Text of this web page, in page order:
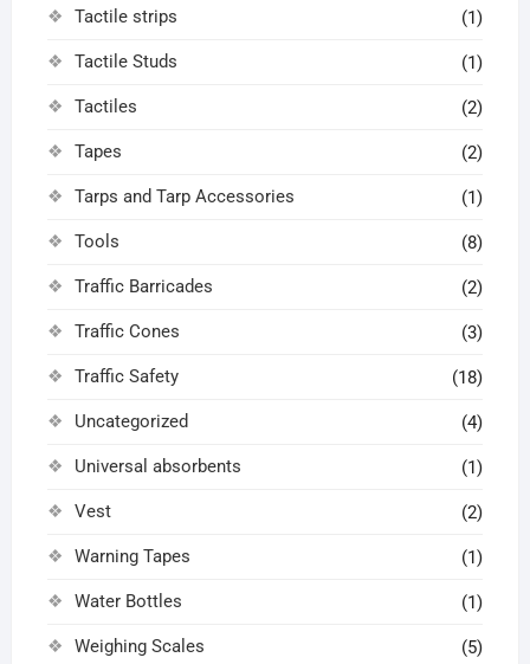
Tactile strips (1)
Tactile Studs (1)
Tactiles (2)
Tapes (2)
Tarps and Tarp Accessories (1)
Tools (8)
Traffic Barricades (2)
Traffic Cones (3)
Traffic Safety (18)
Uncategorized (4)
Universal absorbents (1)
Vest (2)
Warning Tapes (1)
Water Bottles (1)
Weighing Scales (5)